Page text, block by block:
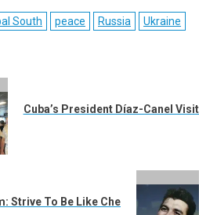
Bluesky
Facebook Reddit
South peace Russia Ukraine
Cuba’s President Díaz-Canel
Strive To Be Like Che